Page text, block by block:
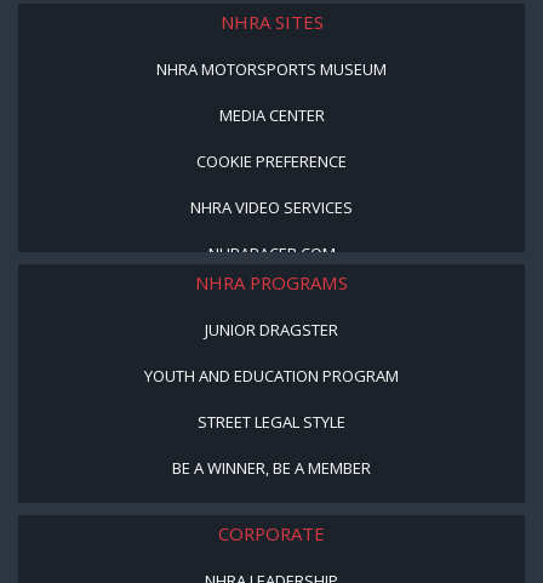
NHRA SITES
NHRA MOTORSPORTS MUSEUM
MEDIA CENTER
COOKIE PREFERENCE
NHRA VIDEO SERVICES
NHRARACER.COM
NHRA PROGRAMS
JUNIOR DRAGSTER
YOUTH AND EDUCATION PROGRAM
STREET LEGAL STYLE
BE A WINNER, BE A MEMBER
CORPORATE